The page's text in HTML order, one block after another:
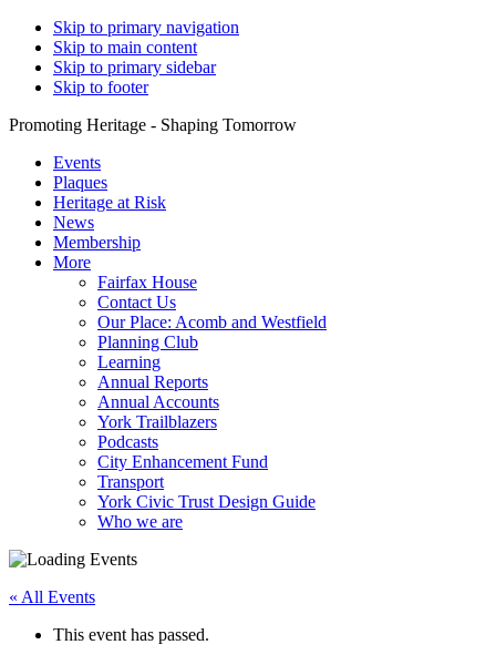
Skip to primary navigation
Skip to main content
Skip to primary sidebar
Skip to footer
Promoting Heritage - Shaping Tomorrow
Events
Plaques
Heritage at Risk
News
Membership
More
Fairfax House
Contact Us
Our Place: Acomb and Westfield
Planning Club
Learning
Annual Reports
Annual Accounts
York Trailblazers
Podcasts
City Enhancement Fund
Transport
York Civic Trust Design Guide
Who we are
« All Events
This event has passed.